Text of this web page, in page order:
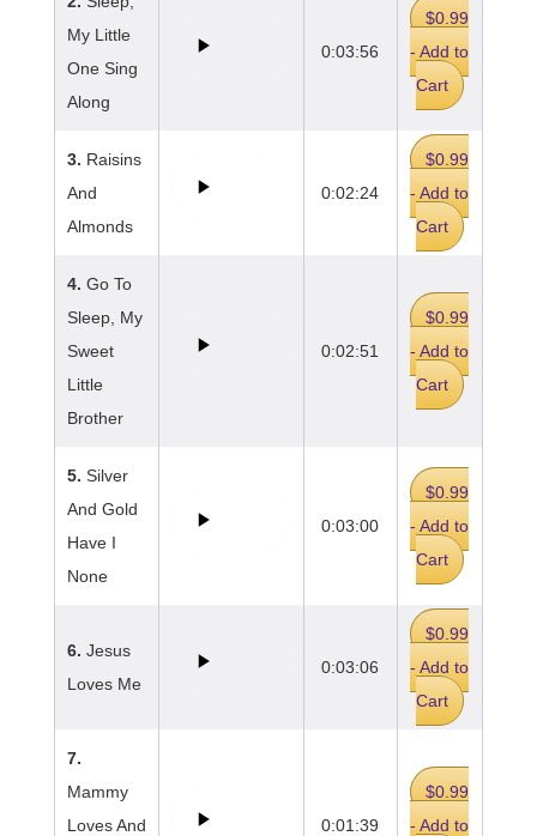
My Little
One Sing
Along
0:03:56
$0.99
- Add to
Cart
3. Raisins
And
Almonds
0:02:24
$0.99
- Add to
Cart
4. Go To
Sleep, My
Sweet
Little
Brother
0:02:51
$0.99
- Add to
Cart
5. Silver
And Gold
Have I
None
0:03:00
$0.99
- Add to
Cart
6. Jesus
Loves Me
0:03:06
$0.99
- Add to
Cart
7.
Mammy
Loves And
0:01:39
$0.99
- Add to